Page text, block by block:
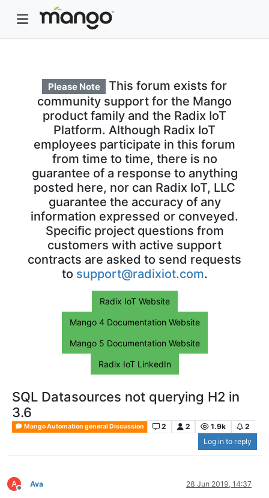
Please Note
This forum exists for
community support for the Mango
product family and the Radix IoT
Platform. Although Radix IoT
employees participate in this forum
from time to time, there is no
guarantee of a response to anything
posted here, nor can Radix IoT, LLC
guarantee the accuracy of any
information expressed or conveyed.
Specific project questions from
customers with active support
contracts are asked to send requests
to support@radixiot.com.
Radix IoT Website
Mango 4 Documentation Website
Mango 5 Documentation Website
Radix IoT LinkedIn
SQL Datasources not querying H2 in
3.6
Mango Automation general Discussion 2 2 1.9k
2
Log in to reply
A
Offline
Ava 28 Jun 2019, 14:37